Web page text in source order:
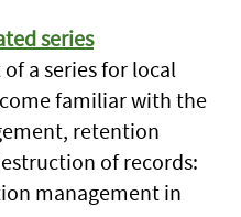
series
a series for local
familiar with the
retention
of records:
management in